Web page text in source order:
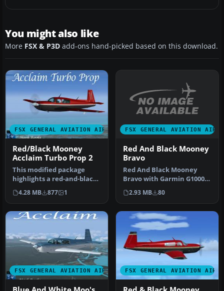
You might also like
More FSX & P3D add-ons hand-picked based on this download.
FSX GENERAL AVIATION AIRCRAFT
Red/Black Mooney
Acclaim Turbo Prop 2
This modified package
highlights a red-and-black
Mooney Acclaim turbine
aircr…
4.28 MB 877 1
FSX GENERAL AVIATION
Red And Black Mooney
Bravo
Red And Black Mooney
Bravo with Garmin G1000.
Textures only for the
default M…
2.93 MB 80
FSX GENERAL AVIATION AIRCRAFT FSX GENERAL AVIATION